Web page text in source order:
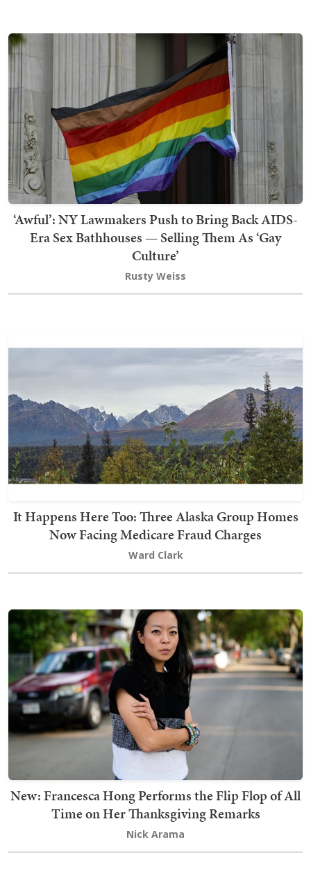
‘Awful’: NY Lawmakers Push to Bring Back AIDS-
Era Sex Bathhouses — Selling Them As ‘Gay
Culture’
Rusty Weiss
It Happens Here Too: Three Alaska Group Homes
Now Facing Medicare Fraud Charges
Ward Clark
New: Francesca Hong Performs the Flip Flop of All
Time on Her Thanksgiving Remarks
Nick Arama